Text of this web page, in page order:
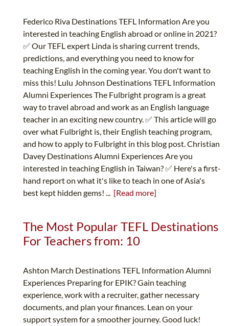
Federico Riva Destinations TEFL Information Are you
interested in teaching English abroad or online in 2021?
✅ Our TEFL expert Linda is sharing current trends,
predictions, and everything you need to know for
teaching English in the coming year. You don't want to
miss this! Lulu Johnson Destinations TEFL Information
Alumni Experiences The Fulbright program is a great
way to travel abroad and work as an English language
teacher in an exciting new country. ✅ This article will go
over what Fulbright is, their English teaching program,
and how to apply to Fulbright in this blog post. Christian
Davey Destinations Alumni Experiences Are you
interested in teaching English in Taiwan? ✅ Here's a first-
hand report on what it's like to teach in one of Asia's
best kept hidden gems! ... [Read more]
The Most Popular TEFL Destinations
For Teachers from: 10
Ashton March Destinations TEFL Information Alumni
Experiences Preparing for EPIK? Gain teaching
experience, work with a recruiter, gather necessary
documents, and plan your finances. Lean on your
support system for a smoother journey. Good luck!